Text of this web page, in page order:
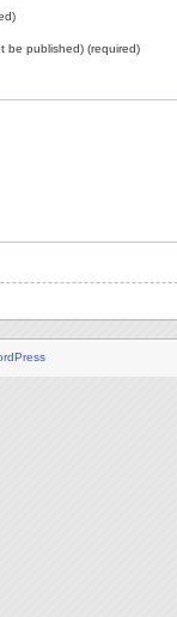
be published) (required)